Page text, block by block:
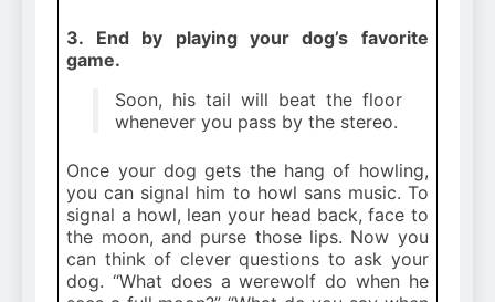
3. End by playing your dog’s favorite
game.
Soon, his tail will beat the floor
whenever you pass by the stereo.
Once your dog gets the hang of howling,
you can signal him to howl sans music. To
signal a howl, lean your head back, face to
the moon, and purse those lips. Now you
can think of clever questions to ask your
dog. “What does a werewolf do when he